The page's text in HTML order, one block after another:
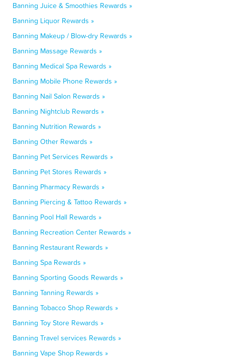
Banning Juice & Smoothies Rewards »
Banning Liquor Rewards »
Banning Makeup / Blow-dry Rewards »
Banning Massage Rewards »
Banning Medical Spa Rewards »
Banning Mobile Phone Rewards »
Banning Nail Salon Rewards »
Banning Nightclub Rewards »
Banning Nutrition Rewards »
Banning Other Rewards »
Banning Pet Services Rewards »
Banning Pet Stores Rewards »
Banning Pharmacy Rewards »
Banning Piercing & Tattoo Rewards »
Banning Pool Hall Rewards »
Banning Recreation Center Rewards »
Banning Restaurant Rewards »
Banning Spa Rewards »
Banning Sporting Goods Rewards »
Banning Tanning Rewards »
Banning Tobacco Shop Rewards »
Banning Toy Store Rewards »
Banning Travel services Rewards »
Banning Vape Shop Rewards »